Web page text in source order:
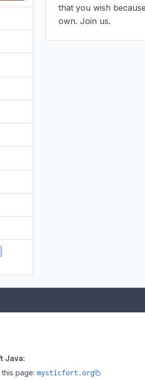
that you wish
own. Join us.
Java:
page: mysticfort.org